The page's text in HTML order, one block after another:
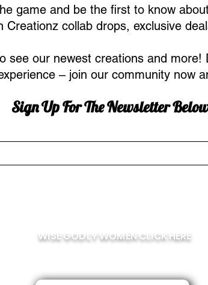
game and be the first to know
Creationz collab drops, exclusive
see our newest creations and more!
– join our community now
Sign Up For The Newsletter
WISE GODLY WOMEN CLICK HERE